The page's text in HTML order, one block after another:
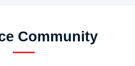
Community